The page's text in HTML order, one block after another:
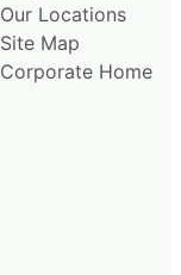
Our Locations
Site Map
Corporate Home